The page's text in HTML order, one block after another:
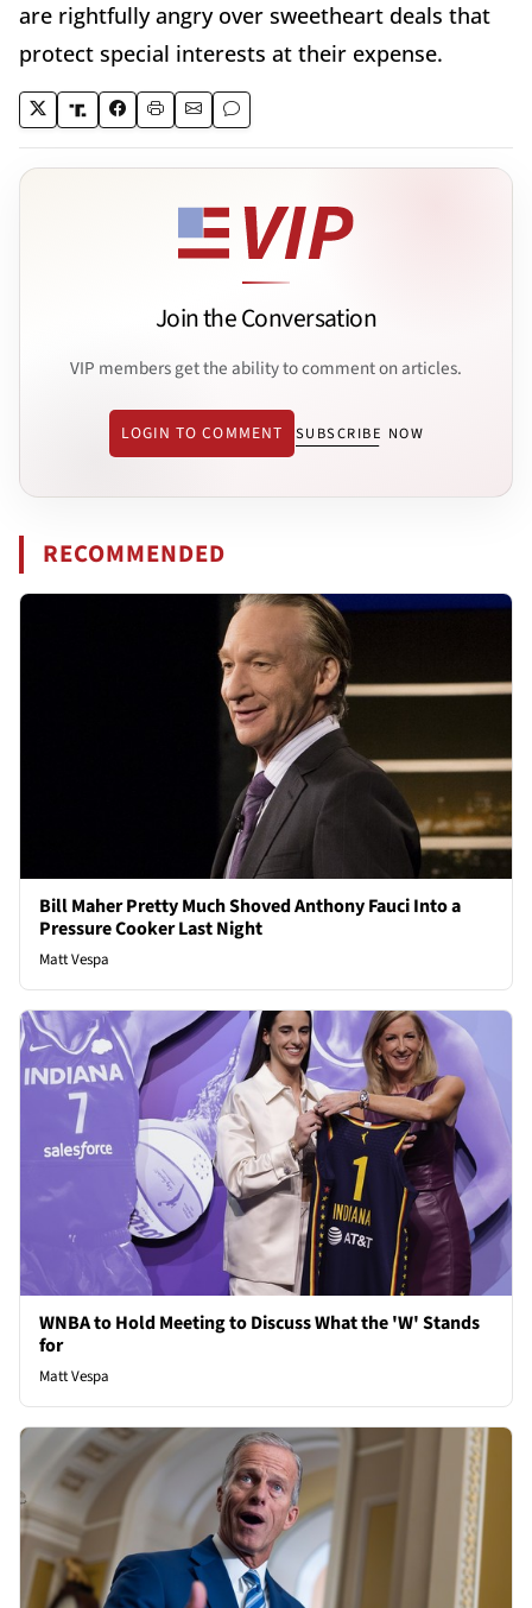
are rightfully angry over sweetheart deals that
protect special interests at their expense.
Join the Conversation
VIP members get the ability to comment on articles.
LOGIN TO COMMENT SUBSCRIBE NOW
RECOMMENDED
Bill Maher Pretty Much Shoved Anthony Fauci Into a
Pressure Cooker Last Night
Matt Vespa
WNBA to Hold Meeting to Discuss What the 'W' Stands
for
Matt Vespa